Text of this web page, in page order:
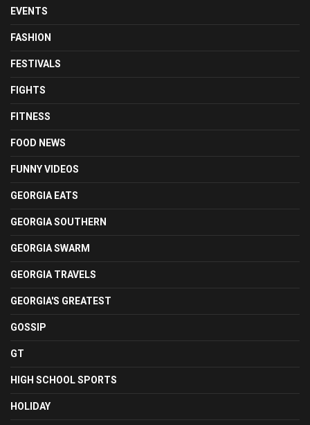
EVENTS
FASHION
FESTIVALS
FIGHTS
FITNESS
FOOD NEWS
FUNNY VIDEOS
GEORGIA EATS
GEORGIA SOUTHERN
GEORGIA SWARM
GEORGIA TRAVELS
GEORGIA'S GREATEST
GOSSIP
GT
HIGH SCHOOL SPORTS
HOLIDAY